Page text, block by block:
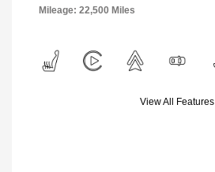
Mileage: 22,500 Miles
View All Features